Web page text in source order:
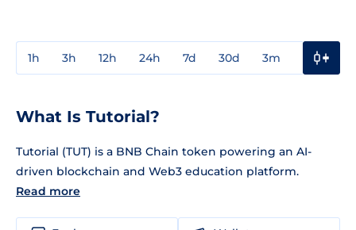
1h 3h 12h 24h 7d 30d 3m
What Is Tutorial?
Tutorial (TUT) is a BNB Chain token powering an AI-
driven blockchain and Web3 education platform.
Read more